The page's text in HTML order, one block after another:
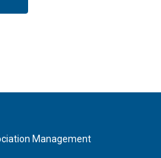
Management